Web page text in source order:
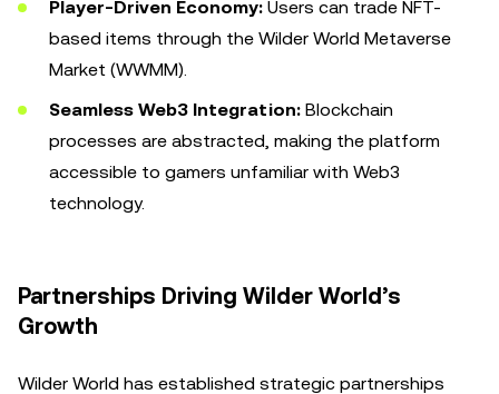
Player-Driven Economy: Users can trade NFT-
based items through the Wilder World Metaverse
Market (WWMM).
Seamless Web3 Integration: Blockchain
processes are abstracted, making the platform
accessible to gamers unfamiliar with Web3
technology.
Partnerships Driving Wilder World’s
Growth
Wilder World has established strategic partnerships